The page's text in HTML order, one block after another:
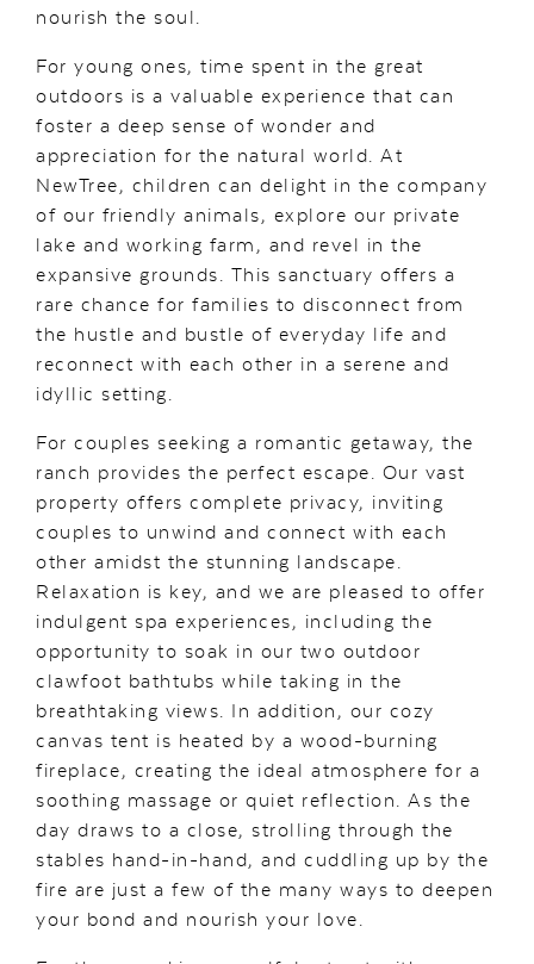
nourish the soul.
For young ones, time spent in the great
outdoors is a valuable experience that can
foster a deep sense of wonder and
appreciation for the natural world. At
NewTree, children can delight in the company
of our friendly animals, explore our private
lake and working farm, and revel in the
expansive grounds. This sanctuary offers a
rare chance for families to disconnect from
the hustle and bustle of everyday life and
reconnect with each other in a serene and
idyllic setting.
For couples seeking a romantic getaway, the
ranch provides the perfect escape. Our vast
property offers complete privacy, inviting
couples to unwind and connect with each
other amidst the stunning landscape.
Relaxation is key, and we are pleased to offer
indulgent spa experiences, including the
opportunity to soak in our two outdoor
clawfoot bathtubs while taking in the
breathtaking views. In addition, our cozy
canvas tent is heated by a wood-burning
fireplace, creating the ideal atmosphere for a
soothing massage or quiet reflection. As the
day draws to a close, strolling through the
stables hand-in-hand, and cuddling up by the
fire are just a few of the many ways to deepen
your bond and nourish your love.